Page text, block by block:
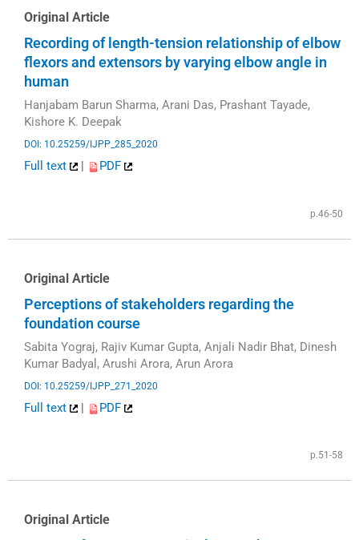
Original Article
Recording of length-tension relationship of elbow
flexors and extensors by varying elbow angle in
human
Hanjabam Barun Sharma, Arani Das, Prashant Tayade,
Kishore K. Deepak
DOI: 10.25259/IJPP_285_2020
Full text PDF
p.46-50
Original Article
Perceptions of stakeholders regarding the
foundation course
Sabita Yograj, Rajiv Kumar Gupta, Anjali Nadir Bhat, Dinesh
Kumar Badyal, Arushi Arora, Arun Arora
DOI: 10.25259/IJPP_271_2020
Full text | PDF
p.51-58
Original Article